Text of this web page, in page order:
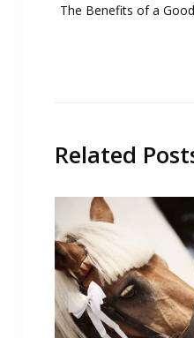
Next
The Benefits of a
Related